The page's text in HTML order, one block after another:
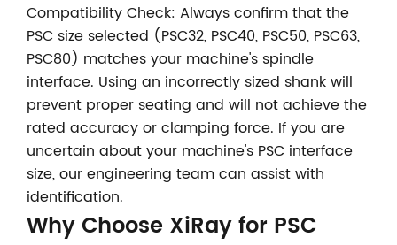
Compatibility Check: Always confirm that the
PSC size selected (PSC32, PSC40, PSC50, PSC63,
PSC80) matches your machine's spindle
interface. Using an incorrectly sized shank will
prevent proper seating and will not achieve the
rated accuracy or clamping force. If you are
uncertain about your machine's PSC interface
size, our engineering team can assist with
identification.
Why Choose XiRay for PSC